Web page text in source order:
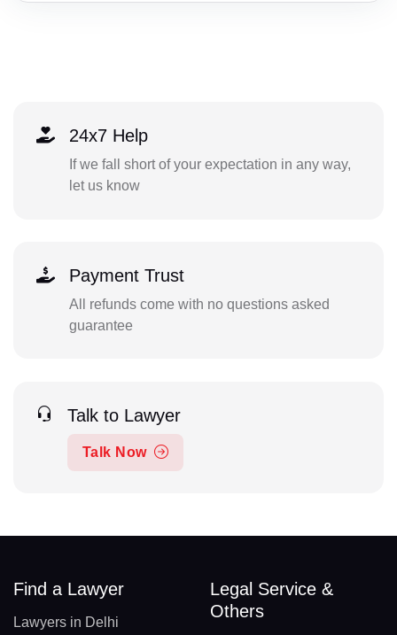
24x7 Help
If we fall short of your expectation in any way,
let us know
Payment Trust
All refunds come with no questions asked
guarantee
Talk to Lawyer
Talk Now
Find a Lawyer
Lawyers in Delhi
Legal Service &
Others